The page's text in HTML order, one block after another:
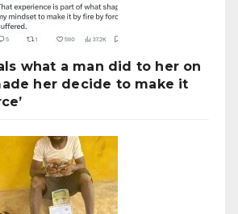
what a man did to her on
her decide to make it